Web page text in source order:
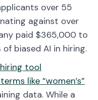
over 55
against over
paid $365,000 to
biased AI in hiring.
hiring tool
like “women’s”
data. While a